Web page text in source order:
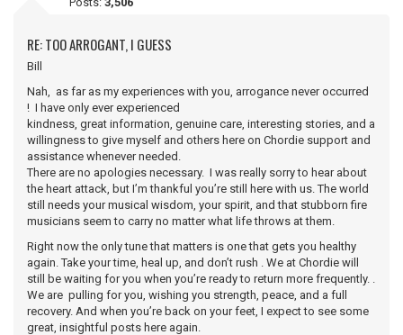
RE: TOO ARROGANT, I GUESS
Bill
Nah, as far as my experiences with you, arrogance never occurred
! I have only ever experienced
kindness, great information, genuine care, interesting stories, and a
willingness to give myself and others here on Chordie support and
assistance whenever needed.
There are no apologies necessary. I was really sorry to hear about
the heart attack, but I’m thankful you’re still here with us. The world
still needs your musical wisdom, your spirit, and that stubborn fire
musicians seem to carry no matter what life throws at them.
Right now the only tune that matters is one that gets you healthy
again. Take your time, heal up, and don’t rush . We at Chordie will
still be waiting for you when you’re ready to return more frequently. .
We are pulling for you, wishing you strength, peace, and a full
recovery. And when you’re back on your feet, I expect to see some
great, insightful posts here again.